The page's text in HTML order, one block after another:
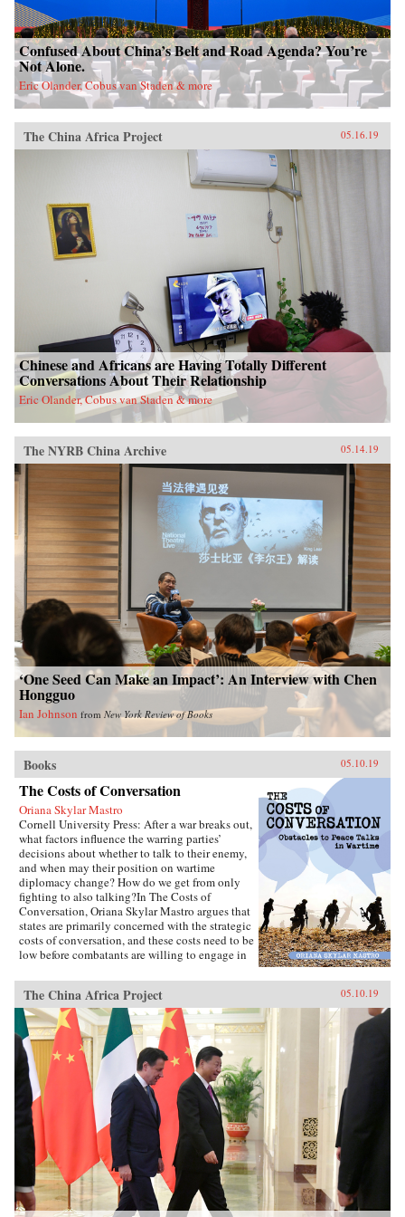
Confused About China’s Belt and Road Agenda? You’re
Not Alone.
Eric Olander, Cobus van Staden & more
The China Africa Project 05.16.19
Chinese and Africans are Having Totally Different
Conversations About Their Relationship
Eric Olander, Cobus van Staden & more
The NYRB China Archive 05.14.19
‘One Seed Can Make an Impact’: An Interview with Chen
Hongguo
Ian Johnson from New York Review of Books
Books 05.10.19
The Costs of Conversation
Oriana Skylar Mastro
Cornell University Press: After a war breaks out,
what factors influence the warring parties’
decisions about whether to talk to their enemy,
and when may their position on wartime
diplomacy change? How do we get from only
fighting to also talking?In The Costs of
Conversation, Oriana Skylar Mastro argues that
states are primarily concerned with the strategic
costs of conversation, and these costs need to be
low before combatants are willing to engage in
Mastro writes, leaders look to two factors when
determining the probable strategic costs of
demonstrating a willingness to talk: the
likelihood the enemy will interpret openness to
diplomacy as a sign of weakness, and how the
enemy may change its strategy in response to
such an interpretation. Only if a state thinks it
has demonstrated adequate strength and
resiliency to avoid the inference of weakness,
and believes that its enemy has limited capacity
to escalate or intensify the war, will it be open
to talking with the enemy.Through four primary
case studies—North Vietnamese diplomatic
decisions during the Vietnam War, those of
China in the Korean War and Sino-Indian War,
and Indian diplomatic decision making in the
The China Africa Project 05.10.19